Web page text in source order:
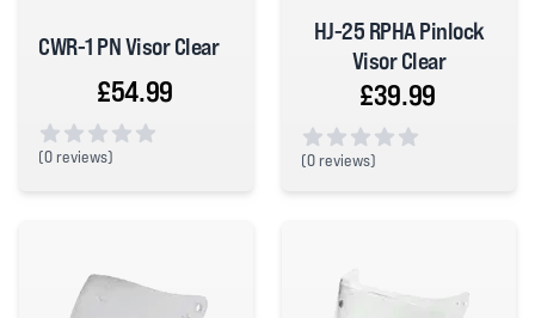
CWR-1 PN Visor Clear
£54.99
(0 reviews)
HJ-25 RPHA Pinlock
Visor Clear
£39.99
(0 reviews)